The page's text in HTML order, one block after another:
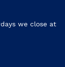
we close at